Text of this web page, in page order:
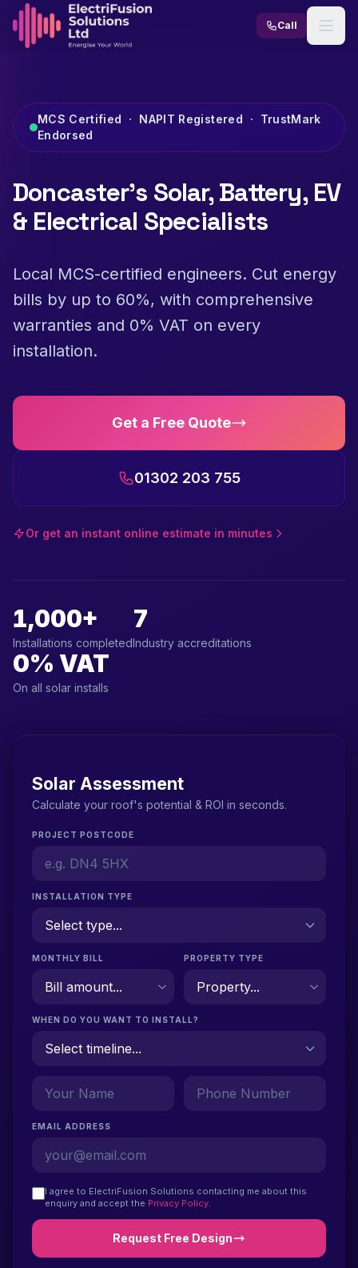
Skip to content
Call
MCS Certified · NAPIT Registered · TrustMark
Endorsed
Doncaster's Solar, Battery, EV
& Electrical Specialists
Local MCS-certified engineers. Cut energy
bills by up to 60%, with comprehensive
warranties and 0% VAT on every
installation.
Get a Free Quote
01302 203 755
Or get an instant online estimate in minutes
1,000+
Installations completed
7
Industry accreditations
0% VAT
On all solar installs
Solar Assessment
Calculate your roof's potential & ROI in seconds.
PROJECT POSTCODE
INSTALLATION TYPE
MONTHLY BILL PROPERTY TYPE
WHEN DO YOU WANT TO INSTALL?
EMAIL ADDRESS
I agree to ElectriFusion Solutions contacting me about this
enquiry and accept the Privacy Policy.
Request Free Design